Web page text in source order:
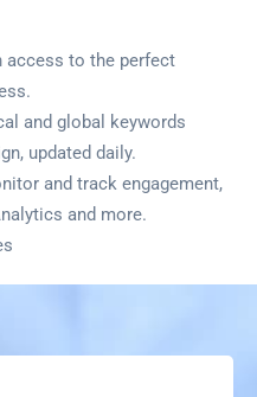
access to the perfect
and global keywords
updated daily.
and track engagement,
and more.